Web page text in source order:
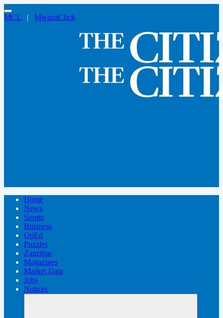
MCL | MwanaClick
Home
News
Sports
Business
OpEd
Puzzles
Zanzibar
Magazines
Market Data
Jobs
Notices